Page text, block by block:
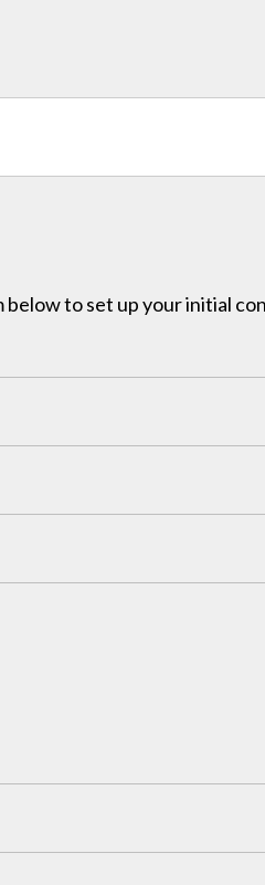
to set up your initial